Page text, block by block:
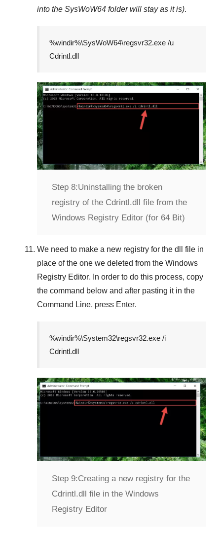
into the SysWoW64 folder will stay as it is).
%windir%\SysWoW64\regsvr32.exe /u
Cdrintl.dll
Step 8:Uninstalling the broken
registry of the Cdrintl.dll file from the
Windows Registry Editor (for 64 Bit)
We need to make a new registry for the dll file in
place of the one we deleted from the Windows
Registry Editor. In order to do this process, copy
the command below and after pasting it in the
Command Line, press Enter.
%windir%\System32\regsvr32.exe /i
Cdrintl.dll
Step 9:Creating a new registry for the
Cdrintl.dll file in the Windows
Registry Editor